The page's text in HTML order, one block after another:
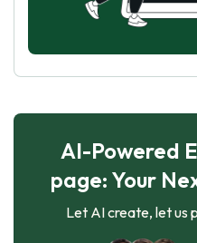
AI-Powered
page: Your
Let AI create, let us